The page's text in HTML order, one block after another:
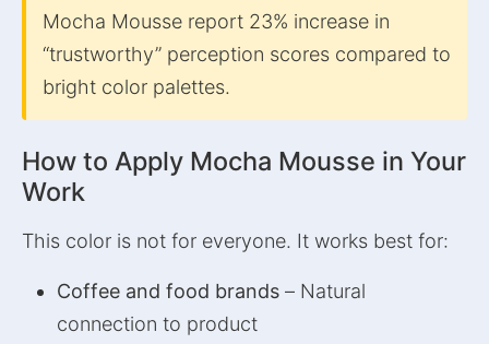
Mocha Mousse report 23% increase in
“trustworthy” perception scores compared to
bright color palettes.
How to Apply Mocha Mousse in Your
Work
This color is not for everyone. It works best for:
Coffee and food brands – Natural
connection to product